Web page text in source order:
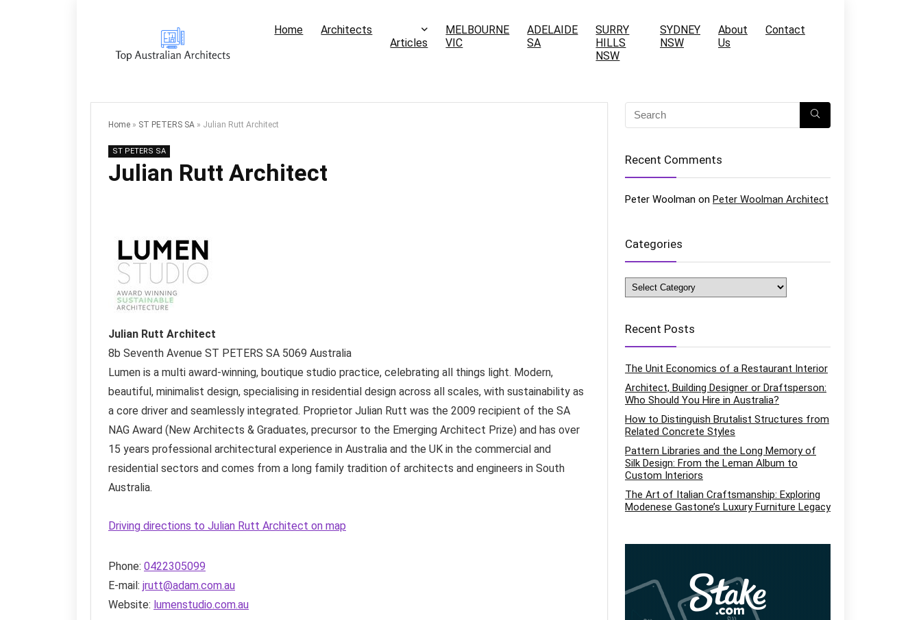
Home
Architects
Articles
MELBOURNE
VIC
ADELAIDE
SA
SURRY
HILLS
NSW
SYDNEY
NSW
About
Us
Contact
Home » ST PETERS SA » Julian Rutt Architect
ST PETERS SA
Julian Rutt Architect
Julian Rutt Architect
8b Seventh Avenue ST PETERS SA 5069 Australia
Lumen is a multi award-winning, boutique studio practice, celebrating all things light. Modern,
beautiful, minimalist design, specialising in residential design across all scales, with sustainability as
a core driver and seamlessly integrated. Proprietor Julian Rutt was the 2009 recipient of the SA
NAG Award (New Architects & Graduates, precursor to the Emerging Architect Prize) and has over
15 years professional architectural experience in Australia and the UK in the commercial and
residential sectors and comes from a long family tradition of architects and engineers in South
Australia.
Driving directions to Julian Rutt Architect on map
Phone: 0422305099
E-mail: jrutt@adam.com.au
Website: lumenstudio.com.au
Recent Comments
Peter Woolman on Peter Woolman Architect
Categories
Categories
Recent Posts
The Unit Economics of a Restaurant Interior
Architect, Building Designer or Draftsperson:
Who Should You Hire in Australia?
How to Distinguish Brutalist Structures from
Related Concrete Styles
Pattern Libraries and the Long Memory of
Silk Design: From the Leman Album to
Custom Interiors
The Art of Italian Craftsmanship: Exploring
Modenese Gastone’s Luxury Furniture Legacy